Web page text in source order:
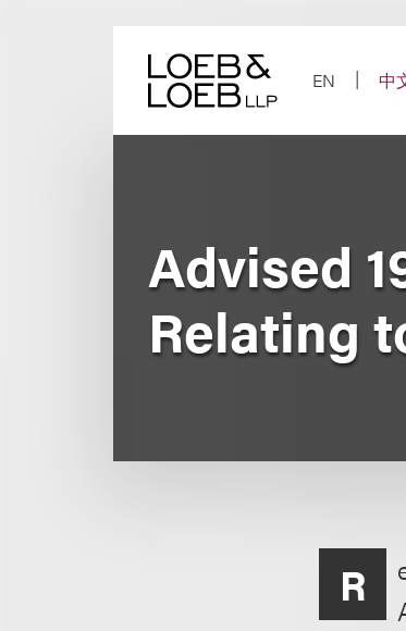
EN
中
Advised
Relating
R